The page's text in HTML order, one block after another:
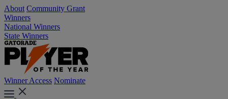
About Community Grant
Winners
National Winners
State Winners
Winner Access Nominate